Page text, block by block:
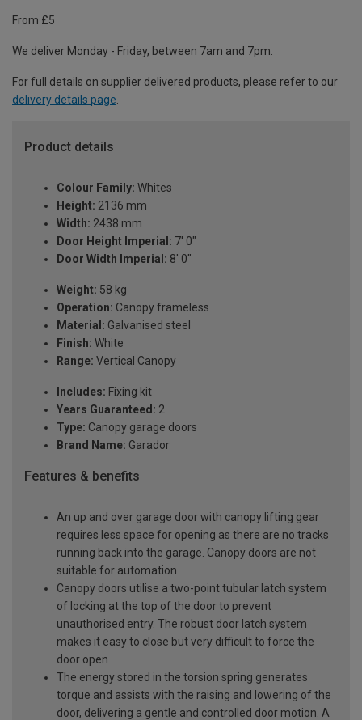
From £5
We deliver Monday - Friday, between 7am and 7pm.
For full details on supplier delivered products, please refer to our
delivery details page.
Product details
Colour Family: Whites
Height: 2136 mm
Width: 2438 mm
Door Height Imperial: 7' 0"
Door Width Imperial: 8' 0"
Weight: 58 kg
Operation: Canopy frameless
Material: Galvanised steel
Finish: White
Range: Vertical Canopy
Includes: Fixing kit
Years Guaranteed: 2
Type: Canopy garage doors
Brand Name: Garador
Features & benefits
An up and over garage door with canopy lifting gear
requires less space for opening as there are no tracks
running back into the garage. Canopy doors are not
suitable for automation
Canopy doors utilise a two-point tubular latch system
of locking at the top of the door to prevent
unauthorised entry. The robust door latch system
makes it easy to close but very difficult to force the
door open
The energy stored in the torsion spring generates
torque and assists with the raising and lowering of the
door, delivering a gentle and controlled door motion. A